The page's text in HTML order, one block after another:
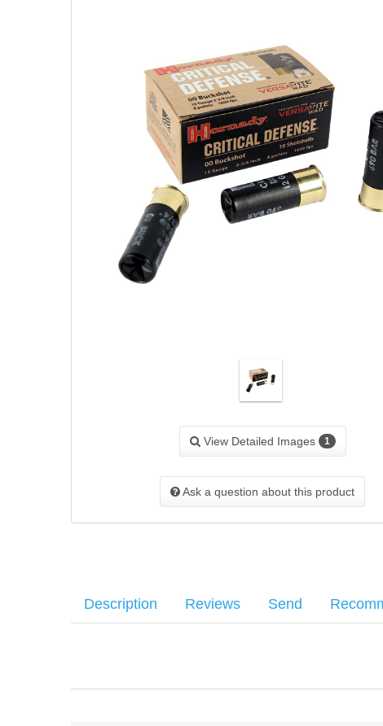
View Detailed Images 1
Ask a question about this product
Description Reviews Send
Your email: *